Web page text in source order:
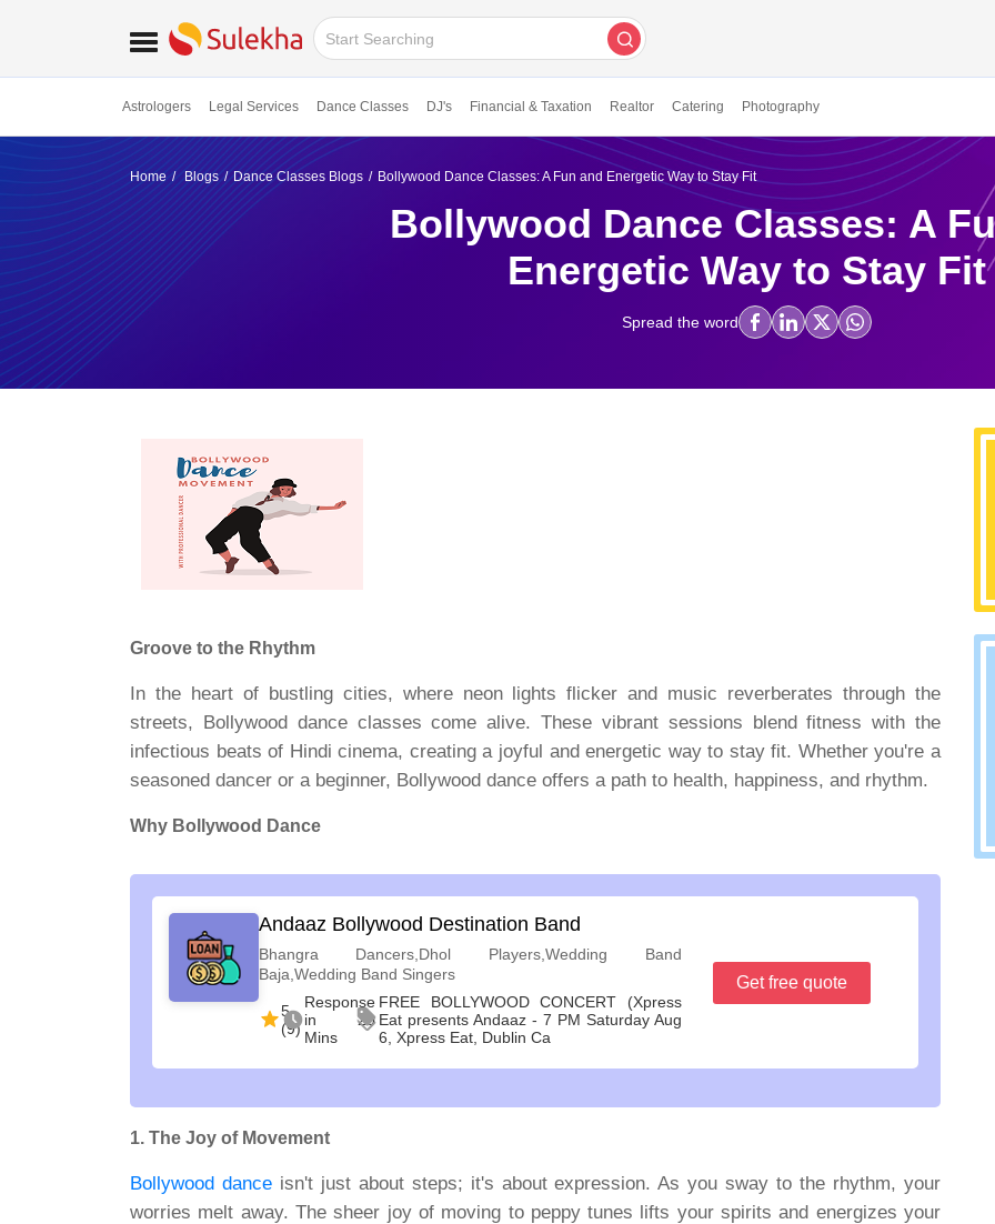
Astrologers Legal Services Dance Classes DJ's Financial & Taxation Realtor Catering Photography
Home Blogs Dance Classes Blogs Bollywood Dance Classes: A Fun and Energetic Way to Stay Fit
Bollywood Dance Classes: A
Energetic Way to Stay Fit
Spread the word
Groove to the Rhythm
In the heart of bustling cities, where neon lights flicker and music reverberates through the
streets, Bollywood dance classes come alive. These vibrant sessions blend fitness with the
infectious beats of Hindi cinema, creating a joyful and energetic way to stay fit. Whether you're a
seasoned dancer or a beginner, Bollywood dance offers a path to health, happiness, and rhythm.
Why Bollywood Dance
Andaaz Bollywood Destination Band
Bhangra Dancers,Dhol Players,Wedding Band
Baja,Wedding Band Singers
5
(9)
Response
in 20
Mins
FREE BOLLYWOOD CONCERT (Xpress
Eat presents Andaaz - 7 PM Saturday Aug
6, Xpress Eat, Dublin Ca
Get free quote
1. The Joy of Movement
Bollywood danceisn't just about steps; it's about expression. As you sway to the rhythm, your
worries melt away. The sheer joy of moving to peppy tunes lifts your spirits and energizes your